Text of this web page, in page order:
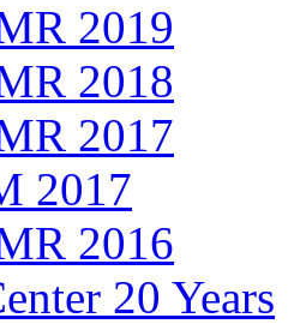
2019
2018
2017
2017
2016
20 Years